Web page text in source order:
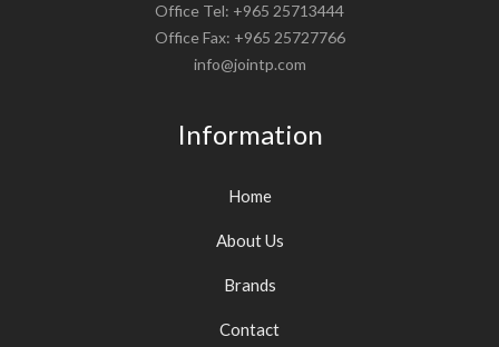
Office Tel: +965 25713444
Office Fax: +965 25727766
info@jointp.com
Information
Home
About Us
Brands
Contact